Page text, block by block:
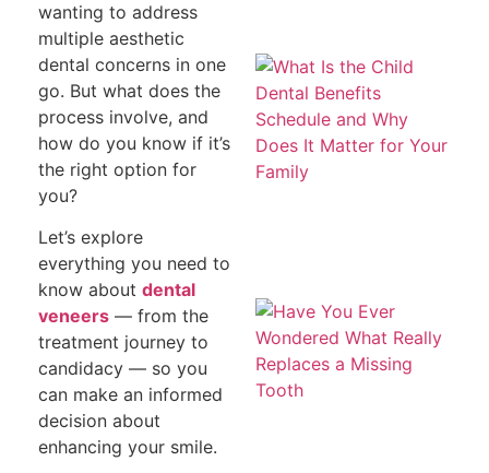
wanting to address
multiple aesthetic
dental concerns in one
go. But what does the
process involve, and
how do you know if it’s
the right option for
you?
Let’s explore
everything you need to
know about dental
veneers — from the
treatment journey to
candidacy — so you
can make an informed
decision about
enhancing your smile.